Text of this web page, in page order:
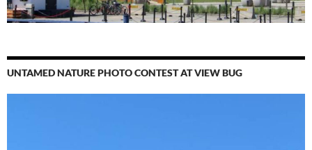
UNTAMED NATURE PHOTO CONTEST AT VIEW BUG